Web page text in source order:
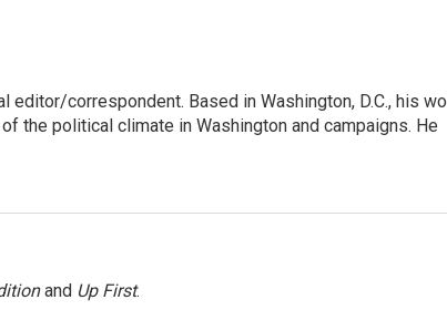
correspondent. Based in Washington, D.C., his
the political climate in Washington and campaigns. He
and Up First.